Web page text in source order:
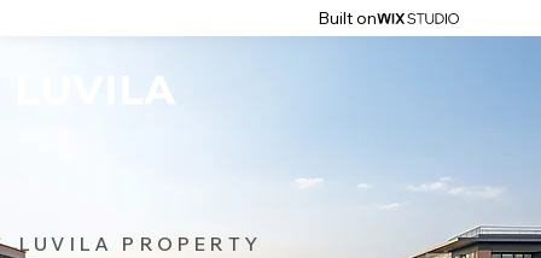
Built on
LUVILA PROPERTY